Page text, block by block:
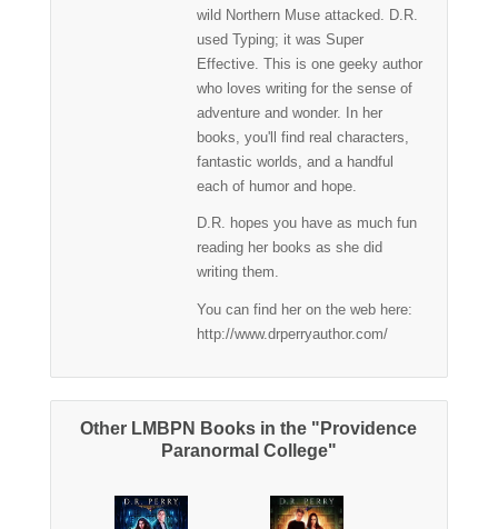
wild Northern Muse attacked. D.R.
used Typing; it was Super
Effective. This is one geeky author
who loves writing for the sense of
adventure and wonder. In her
books, you'll find real characters,
fantastic worlds, and a handful
each of humor and hope.
D.R. hopes you have as much fun
reading her books as she did
writing them.
You can find her on the web here:
http://www.drperryauthor.com/
Other LMBPN Books in the "Providence
Paranormal College"